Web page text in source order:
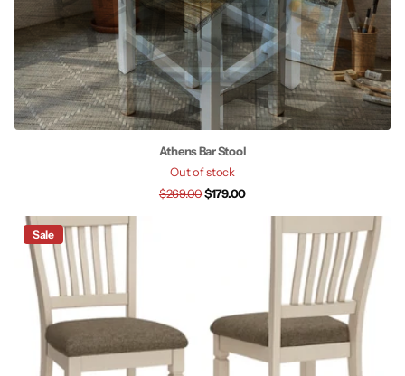
Athens Bar Stool
Out of stock
$269.00$179.00
Sale